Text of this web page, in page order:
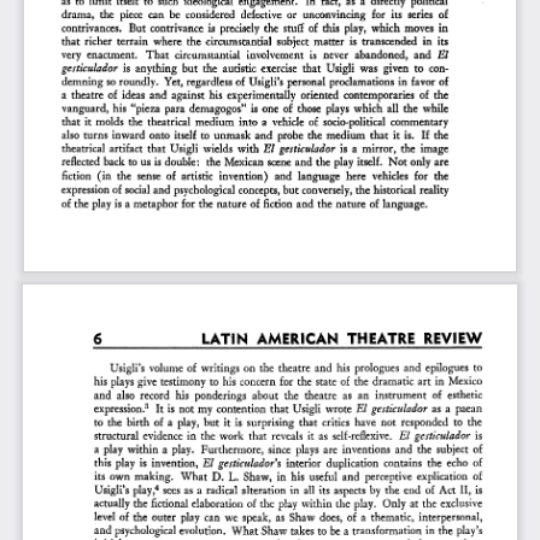
drama,  the  piece  can  be  considered  defective   or  unconvincing   for  its  series  of
contrivances.   But  contrivance  is  precisely  the  stuff  of  this  play,  which  moves  in
that  richer  terrain  where  the  circumstantial  subject  matter  is  transcended  in  its
very  enactment.   That  circumstantial   involvement   is  never  abandoned,  and
   El
gesticulador
   is  anything  but  the  autistic  exercise  that  Usigli  was  given  to  con-
demning  so roundly.  Yet,  regardless  of  Usigli's  personal  proclamations  in  favor  of
a  theatre  of  ideas  and  against  his  experimentally  oriented  contemporaries  of  the
vanguard,  his  "pieza  para  demagogos"  is  one  of  those  plays  which  all  the  while
that  it  molds  the  theatrical  medium  into  a  vehicle  of  socio-political  commentary
also  turns  inward  onto  itself  to  unmask  and  probe  the  medium  that  it  is.   If  the
theatrical  artifact  that  Usigli  wields  with
  El  gesticulador
   is  a  mirror,  the  image
reflected  back  to us  is double:   the  Mexican  scene  and  the  play
  itself.
  Not  only  are
fiction  (in  the  sense  of  artistic  invention)   and  language   here  vehicles  for   the
expression  of  social and  psychological  concepts, but conversely,  the  historical  reality
of  the  play  is a metaphor  for  the  nature  of  fiction  and  the  nature  of  language.
6 LATIN   AMERICAN   THEATRE  REVIEW
Usigli's  volume  of  writings  on  the  theatre  and  his  prologues  and  epilogues  to
his  plays  give  testimony  to  his  concern  for  the  state  of  the  dramatic  art  in  Mexico
and  also  record  his  ponderings  about  the  theatre   as  an  instrument   of   esthetic
expression.3
   It  is  not  my  contention  that  Usigli  wrote
  El  gesticulador
   as  a  paean
to  the  birth  of  a  play,  but  it  is  surprising  that  critics  have  not  responded  to  the
structural  evidence  in  the  work  that  reveals  it  as  self-reflexive.
   El  gesticulador
   is
a  play  within  a  play.  Furthermore,  since  plays  are  inventions  and  the  subject  of
this  play  is  invention,
  El  gesticuladora
   interior  duplication  contains  the  echo  of
its  own  making.   What  D.  L.  Shaw,  in  his  useful  and  perceptive  explication  of
Usigli's  play,4
  sees  as  a  radical  alteration  in  all  its  aspects  by  the  end  of  Act  II,  is
actually  the  fictional  elaboration  of  the  play  within  the  play.  Only  at  the  exclusive
level  of  the  outer  play  can  we  speak,  as  Shaw  does,  of  a  thematic,  interpersonal,
and  psychological  evolution.  What  Shaw  takes  to  be  a transformation  in  the  play's